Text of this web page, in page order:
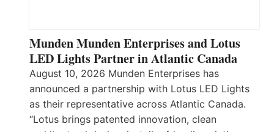
Munden Munden Enterprises and Lotus
LED Lights Partner in Atlantic Canada
August 10, 2026 Munden Enterprises has
announced a partnership with Lotus LED Lights
as their representative across Atlantic Canada.
“Lotus brings patented innovation, clean